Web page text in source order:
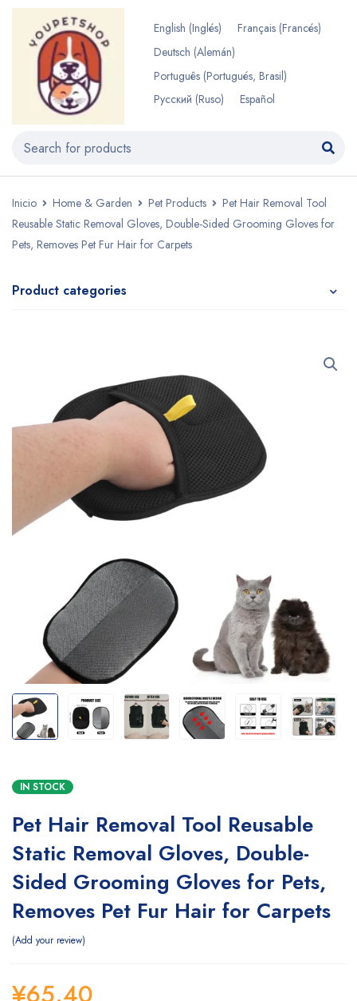
English (Inglés) Français (Francés)
Deutsch (Alemán)
Português (Portugués, Brasil)
Русский (Ruso) Español
Inicio Home & Garden Pet Products
Pet Hair Removal Tool
Reusable Static Removal Gloves, Double-Sided Grooming Gloves for
Pets, Removes Pet Fur Hair for Carpets
Product categories
IN STOCK
Pet Hair Removal Tool Reusable
Static Removal Gloves, Double-
Sided Grooming Gloves for Pets,
Removes Pet Fur Hair for Carpets
Add your review